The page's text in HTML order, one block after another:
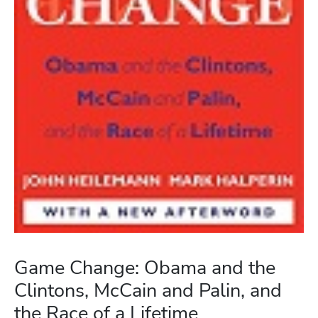
Game Change: Obama and the
Clintons, McCain and Palin, and